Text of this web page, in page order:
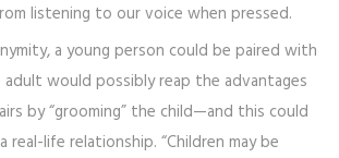
listening to our voice when pressed.
a young person could be paired with
adult would possibly reap the advantages
by “grooming” the child—and this could
real-life relationship. “Children may be